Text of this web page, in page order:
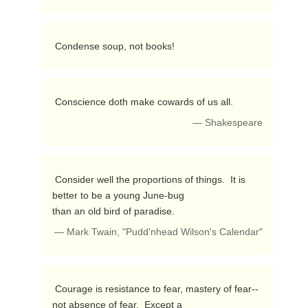
Condense soup, not books!
Conscience doth make cowards of us all.
— Shakespeare
better to be a young June-bug
than an old bird of paradise.
— Mark Twain, "Pudd'nhead Wilson's Calendar"
not absence of fear.  Except a